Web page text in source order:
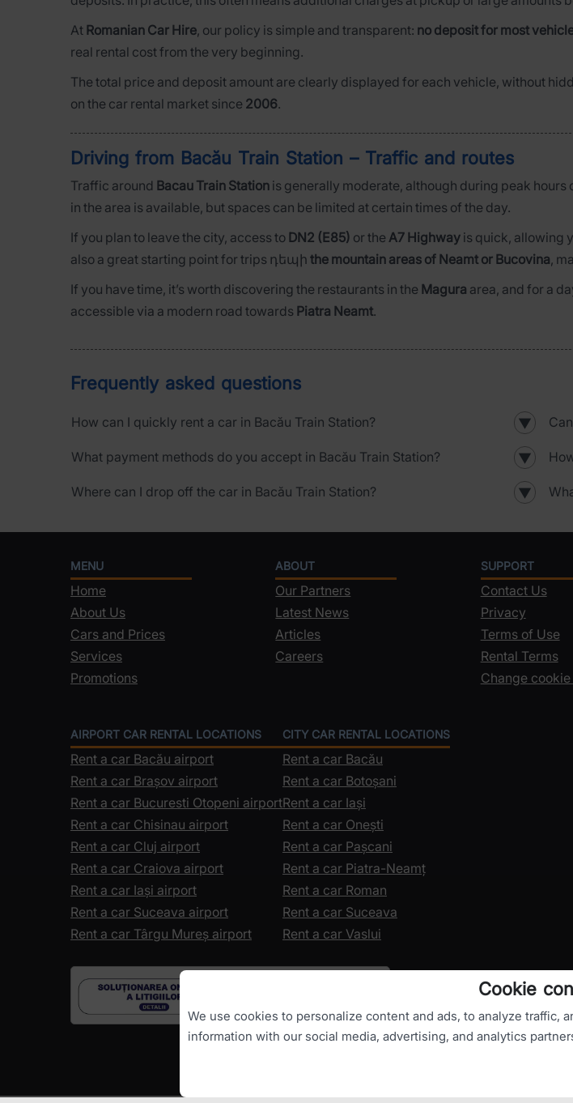
At Romanian Car Hire, our policy is simple and transparent: no deposit for most
real rental cost from the very beginning.
The total price and deposit amount are clearly displayed for each vehicle, without
on the car rental market since 2006.
Driving from Bacău Train Station – Traffic and routes
Traffic around Bacau Train Station is generally moderate, although during peak hours
in the area is available, but spaces can be limited at certain times of the day.
If you plan to leave the city, access to DN2 (E85) or the A7 Highway is quick, allowing
also a great starting point for trips դեպի the mountain areas of Neamt or Bucovina,
If you have time, it’s worth discovering the restaurants in the Magura area, and for a
accessible via a modern road towards Piatra Neamt.
Frequently asked questions
How can I quickly rent a car in Bacău Train Station? ▼
What payment methods do you accept in Bacău Train Station? ▼
Where can I drop off the car in Bacău Train Station? ▼
MENU
Home
About Us
Cars and Prices
Services
Promotions
ABOUT
Our Partners
Latest News
Articles
Careers
SUPPORT
Contact Us
Privacy
Terms of Use
Rental Terms
Change
AIRPORT CAR RENTAL LOCATIONS
Rent a car Bacău airport
Rent a car Brașov airport
Rent a car Bucuresti Otopeni airport
Rent a car Chisinau airport
Rent a car Cluj airport
Rent a car Craiova airport
Rent a car Iași airport
Rent a car Suceava airport
Rent a car Târgu Mureș airport
CITY CAR RENTAL LOCATIONS
Rent a car Bacău
Rent a car Botoșani
Rent a car Iași
Rent a car Onești
Rent a car Pașcani
Rent a car Piatra-Neamț
Rent a car Roman
Rent a car Suceava
Rent a car Vaslui
Cookie
We use cookies to personalize content and ads, to analyze traffic,
information with our social media, advertising, and analytics